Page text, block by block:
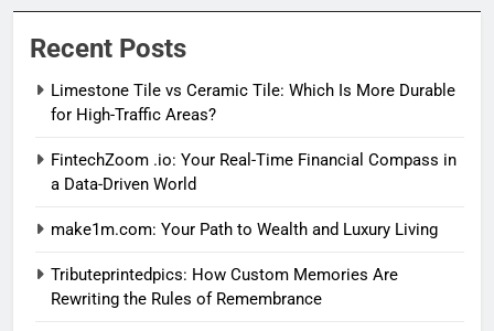
Recent Posts
Limestone Tile vs Ceramic Tile: Which Is More Durable
for High-Traffic Areas?
FintechZoom .io: Your Real-Time Financial Compass in
a Data-Driven World
make1m.com: Your Path to Wealth and Luxury Living
Tributeprintedpics: How Custom Memories Are
Rewriting the Rules of Remembrance